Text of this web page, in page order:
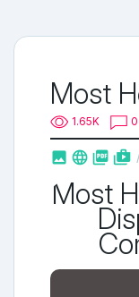
Most
1.65K 0
   shop_two
Most